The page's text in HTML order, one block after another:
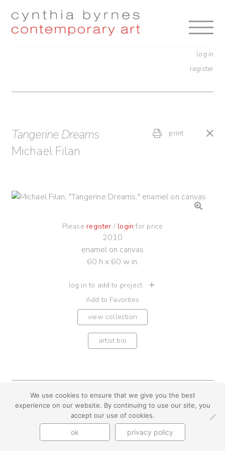
Skip
Skip
log in
register
Tangerine Dreams
Michael Filan
print
Please register / login for price
2010
enamel on canvas
60 h x 60 w in.
log in to add to project
Add to Favorites
view collection
artist bio
youtube instagram use + privacy
faq
contact us
© Cynthia Byrnes 2026
We use cookies to ensure that we give you the best
experience on our website. By continuing to use our site, you
accept our use of cookies.
ok privacy policy